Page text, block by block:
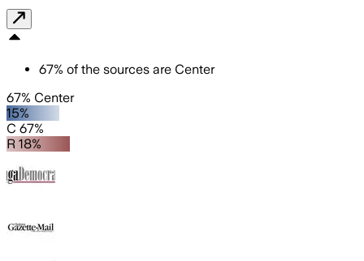
67% of the sources are Center
67% Center
15%
C 67%
R 18%